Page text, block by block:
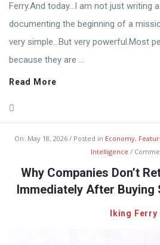
Ferry.And today…I am not just writing
documenting the beginning of a
very simple…But very powerful.Most
because they are ...
Read More
On: May 18, 2026 Posted in Economy,
Intelligence
Why Companies Don’t
Immediately After Buying
Iking Ferry